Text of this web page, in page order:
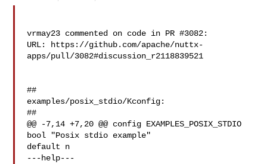
vrmay23 commented on code in PR #3082:
URL: https://github.com/apache/nuttx-
apps/pull/3082#discussion_r2118839521
##
examples/posix_stdio/Kconfig:
##
@@ -7,14 +7,20 @@ config EXAMPLES_POSIX_STDIO
bool "Posix stdio example"
default n
---help---